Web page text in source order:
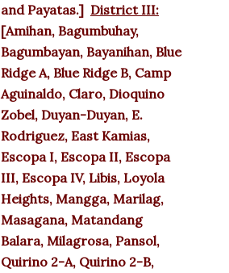
and Payatas.] District III:
[Amihan, Bagumbuhay,
Bagumbayan, Bayanihan, Blue
Ridge A, Blue Ridge B, Camp
Aguinaldo, Claro, Dioquino
Zobel, Duyan-Duyan, E.
Rodriguez, East Kamias,
Escopa I, Escopa II, Escopa
III, Escopa IV, Libis, Loyola
Heights, Mangga, Marilag,
Masagana, Matandang
Balara, Milagrosa, Pansol,
Quirino 2-A, Quirino 2-B,